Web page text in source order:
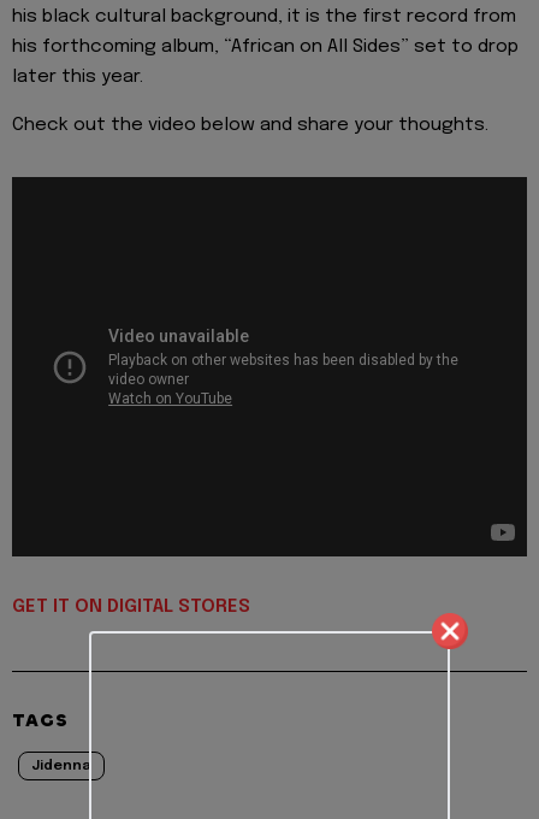
his black cultural background, it is the first record from
his forthcoming album, “African on All Sides” set to drop
later this year.
Check out the video below and share your thoughts.
GET IT ON DIGITAL STORES
TAGS
Jidenna